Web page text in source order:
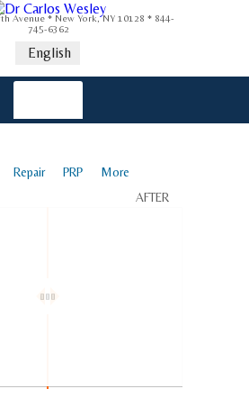
Avenue * New York, NY 10128 * 844-
745-6362
English
Repair PRP More